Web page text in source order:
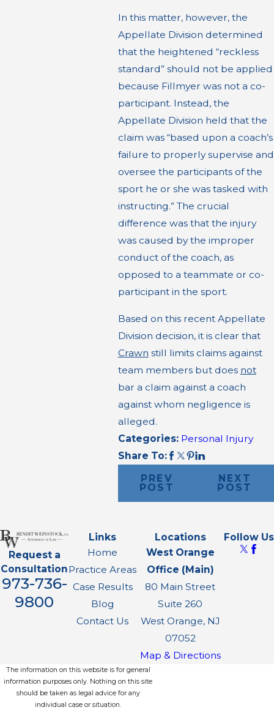
In this matter, however, the
Appellate Division determined
that the heightened “reckless
standard” should not be applied
because Fillmyer was not a co-
participant. Instead, the
Appellate Division held that the
claim was “based upon a coach’s
failure to properly supervise and
oversee the participants of the
sport he or she was tasked with
instructing.” The crucial
difference was that the injury
was caused by the improper
conduct of the coach, as
opposed to a teammate or co-
participant in the sport.
Based on this recent Appellate
Division decision, it is clear that
Crawn still limits claims against
team members but does not
bar a claim against a coach
against whom negligence is
alleged.
Categories: Personal Injury
Share To:
PREV
POST
NEXT
POST
Request a
Consultation
973-736-
9800
Links
Home
Practice Areas
Case Results
Blog
Contact Us
Locations
West Orange
Office (Main)
80 Main Street
Suite 260
West Orange, NJ
07052
Map & Directions
Follow Us
The information on this website is for general
information purposes only. Nothing on this site
should be taken as legal advice for any
individual case or situation.